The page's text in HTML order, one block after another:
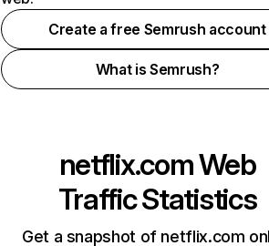
Create a free Semrush account
What is Semrush?
netflix.comWeb
Traffic Statistics
Get a snapshot of netflix.com